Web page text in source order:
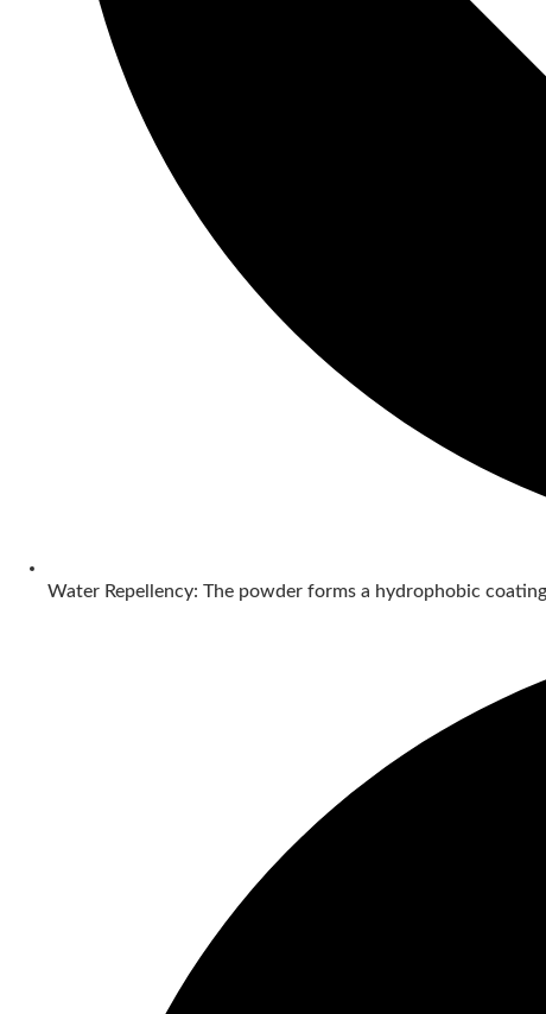
Water Repellency: The powder forms a hydrophobic